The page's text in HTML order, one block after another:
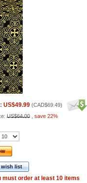
US$49.99 (CAD$69.49)
US$64.00 save 22%
wish list
must order at least 10 items